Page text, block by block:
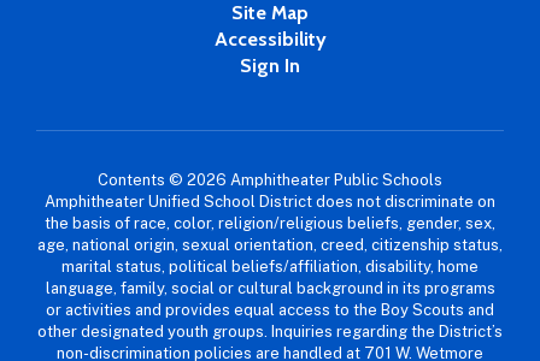
Site Map
Accessibility
Sign In
Contents © 2026 Amphitheater Public Schools
Amphitheater Unified School District does not discriminate on
the basis of race, color, religion/religious beliefs, gender, sex,
age, national origin, sexual orientation, creed, citizenship status,
marital status, political beliefs/affiliation, disability, home
language, family, social or cultural background in its programs
or activities and provides equal access to the Boy Scouts and
other designated youth groups. Inquiries regarding the District’s
non-discrimination policies are handled at 701 W. Wetmore